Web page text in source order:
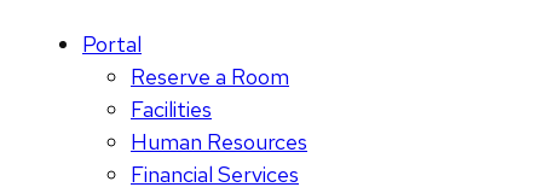
Portal
Reserve a Room
Facilities
Human Resources
Financial Services